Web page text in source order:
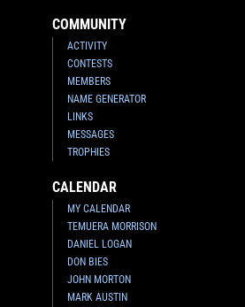
COMMUNITY
ACTIVITY
CONTESTS
MEMBERS
NAME GENERATOR
LINKS
MESSAGES
TROPHIES
CALENDAR
MY CALENDAR
TEMUERA MORRISON
DANIEL LOGAN
DON BIES
JOHN MORTON
MARK AUSTIN